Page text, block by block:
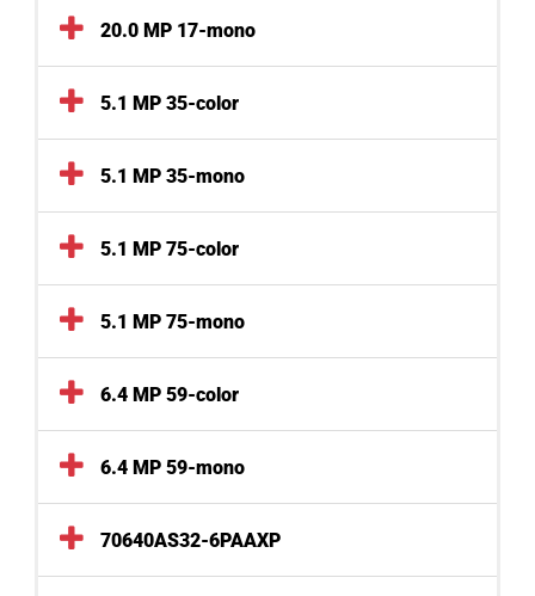
20.0 MP 17-mono
5.1 MP 35-color
5.1 MP 35-mono
5.1 MP 75-color
5.1 MP 75-mono
6.4 MP 59-color
6.4 MP 59-mono
70640AS32-6PAAXP